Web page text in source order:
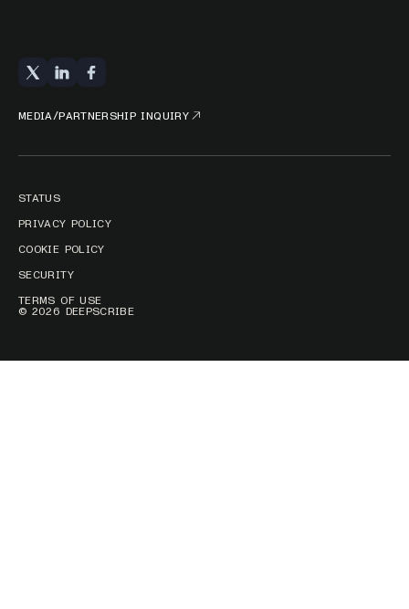
MEDIA/PARTNERSHIP INQUIRY
© 2026 DEEPSCRIBE
STATUS
PRIVACY POLICY
COOKIE POLICY
SECURITY
TERMS OF USE